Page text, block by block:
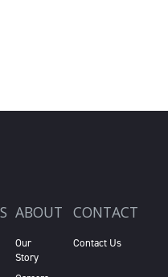
ABOUT
Our
Story
CONTACT
Contact Us